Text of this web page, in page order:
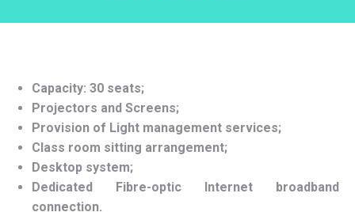
Capacity: 30 seats;
Projectors and Screens;
Provision of Light management services;
Class room sitting arrangement;
Desktop system;
Dedicated Fibre-optic Internet broadband
connection.